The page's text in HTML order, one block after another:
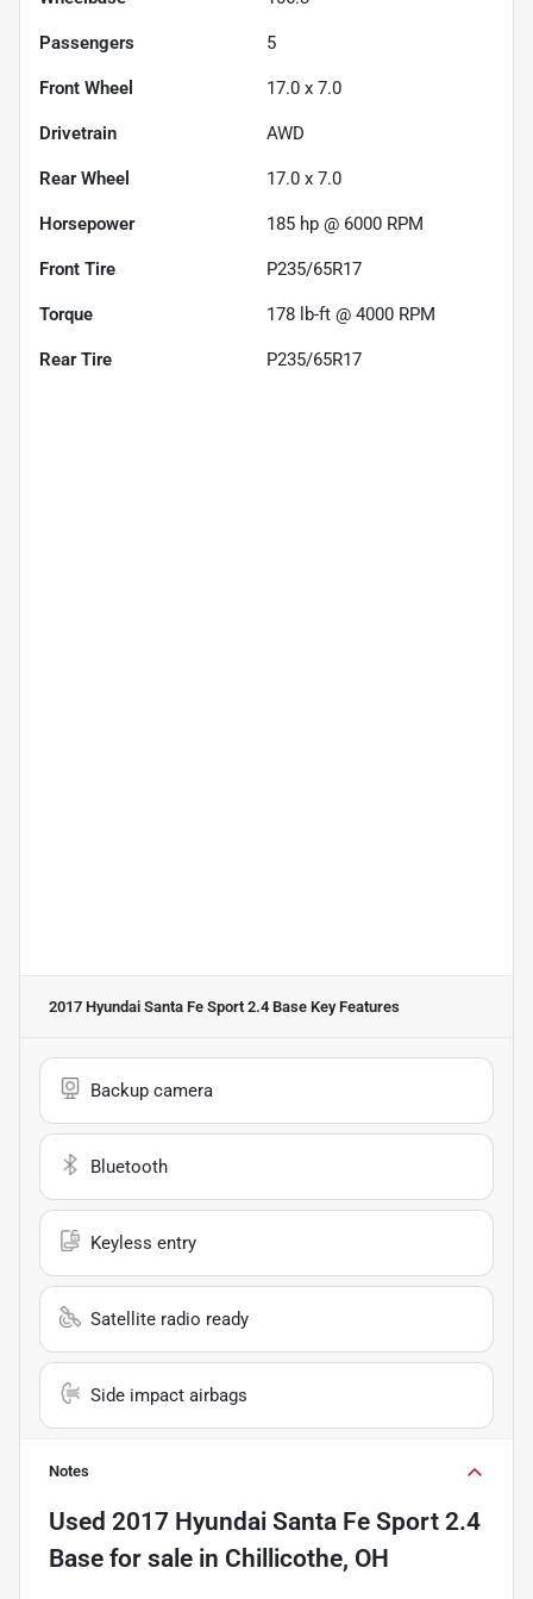
Passengers 5
Front Wheel 17.0 x 7.0
Drivetrain AWD
Rear Wheel 17.0 x 7.0
Horsepower 185 hp @ 6000 RPM
Front Tire P235/65R17
Torque 178 lb-ft @ 4000 RPM
Rear Tire P235/65R17
2017 Hyundai Santa Fe Sport 2.4 Base Key Features
Backup camera
Bluetooth
Keyless entry
Satellite radio ready
Side impact airbags
Notes
Used 2017 Hyundai Santa Fe Sport 2.4
Base for sale in Chillicothe, OH